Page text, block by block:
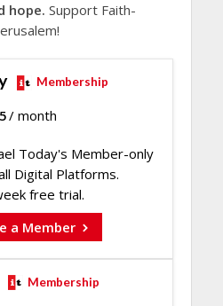
hope. Support Faith-
Membership
/ month
Today's Member-only
Digital Platforms.
free trial.
a Member
Membership